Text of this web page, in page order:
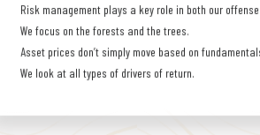
Risk management plays a key role in both our
We focus on the forests and the trees.
Asset prices don’t simply move based on
We look at all types of drivers of return.